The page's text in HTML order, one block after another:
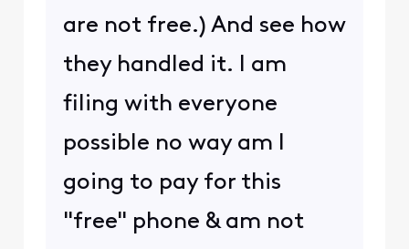
are not free.) And see how
they handled it. I am
filing with everyone
possible no way am I
going to pay for this
"free" phone & am not